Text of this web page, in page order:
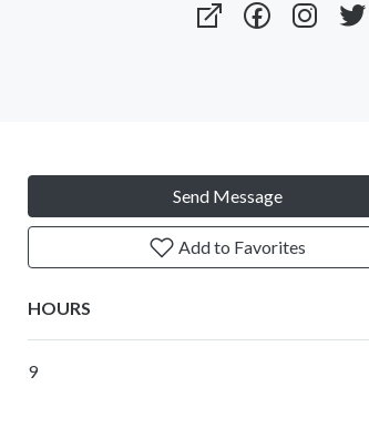
Send Message
Add to Favorites
HOURS
9